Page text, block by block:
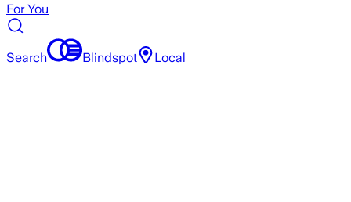
For You
Search Blindspot Local